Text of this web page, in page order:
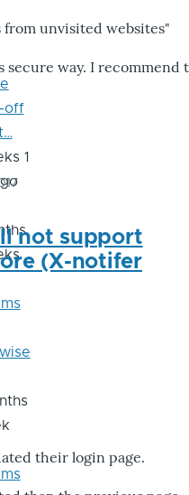
unvisited websites"
secure way. I recommend
not support
(X-notifer
their login page.
off
1